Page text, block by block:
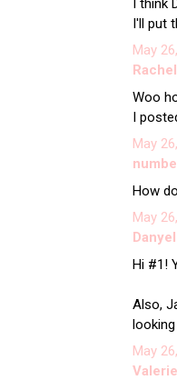
I'll put
May
Woo
I
May
How
May
Hi #1!
Also,
May